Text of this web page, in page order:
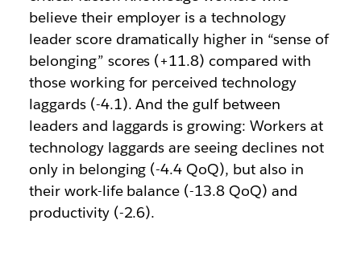
believe their employer is a technology
leader score dramatically higher in “sense of
belonging” scores (+11.8) compared with
those working for perceived technology
laggards (-4.1). And the gulf between
leaders and laggards is growing: Workers at
technology laggards are seeing declines not
only in belonging (-4.4 QoQ), but also in
their work-life balance (-13.8 QoQ) and
productivity (-2.6).